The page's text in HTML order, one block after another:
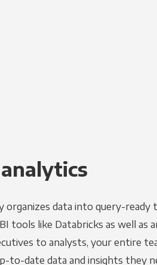
organizes data into query-ready
tools like Databricks as well as
to analysts, your entire
to-date data and insights they